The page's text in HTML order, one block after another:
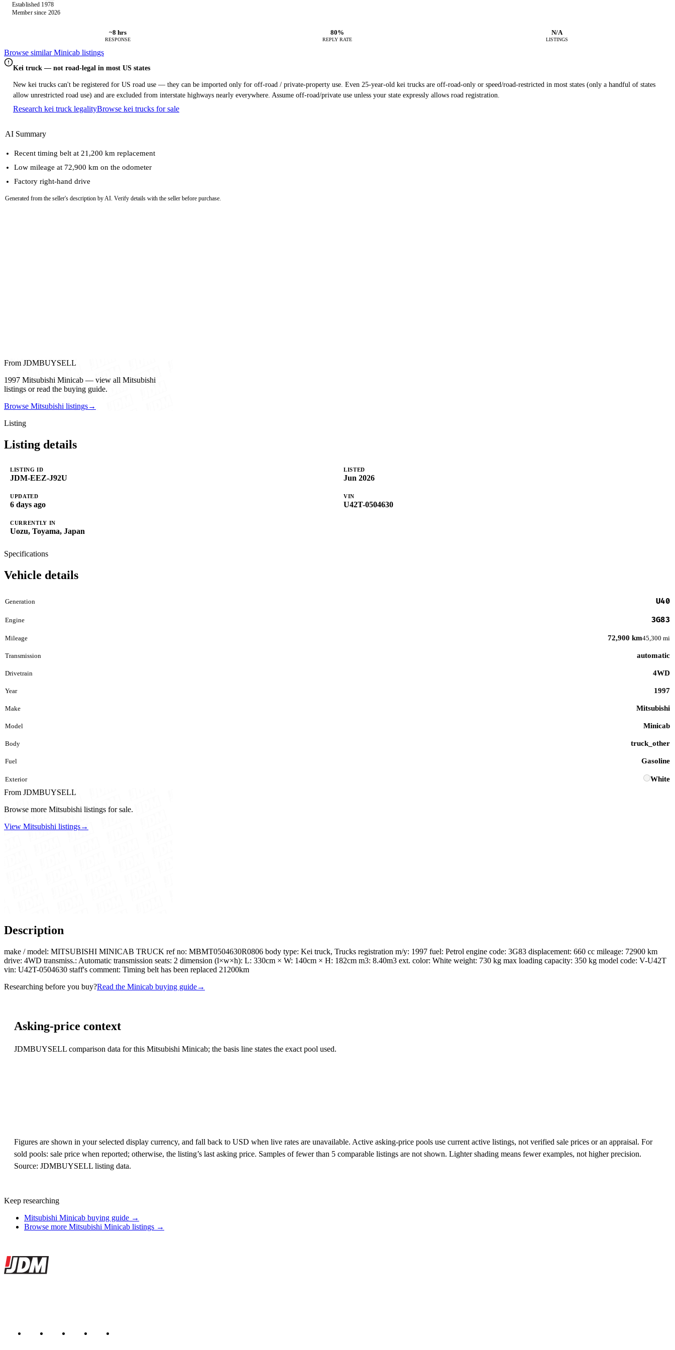
Established 1978
Member since 2026
~8 hrs
RESPONSE
80%
REPLY RATE
N/A
LISTINGS
Browse similar Minicab listings
Kei truck — not road-legal in most US states
New kei trucks can't be registered for US road use — they can be imported only for off-road / private-property use. Even 25-year-old kei trucks are off-road-only or speed/road-restricted in most states (only a handful of states
allow unrestricted road use) and are excluded from interstate highways nearly everywhere. Assume off-road/private use unless your state expressly allows road registration.
Research kei truck legalityBrowse kei trucks for sale
AI Summary
Recent timing belt at 21,200 km replacement
Low mileage at 72,900 km on the odometer
Factory right-hand drive
Generated from the seller's description by AI. Verify details with the seller before purchase.
From JDMBUYSELL
1997 Mitsubishi Minicab — view all Mitsubishi
listings or read the buying guide.
Browse Mitsubishi listings→
Listing
Listing details
LISTING ID
JDM-EEZ-J92U
LISTED
Jun 2026
UPDATED
6 days ago
VIN
U42T-0504630
CURRENTLY IN
Uozu, Toyama, Japan
Specifications
Vehicle details
Generation U40
Engine 3G83
Mileage 72,900 km45,300 mi
Transmission automatic
Drivetrain 4WD
Year 1997
Make Mitsubishi
Model Minicab
Body truck_other
Fuel Gasoline
Exterior White
From JDMBUYSELL
Browse more Mitsubishi listings for sale.
View Mitsubishi listings→
Description
make / model: MITSUBISHI MINICAB TRUCK ref no: MBMT0504630R0806 body type: Kei truck, Trucks registration m/y: 1997 fuel: Petrol engine code: 3G83 displacement: 660 cc mileage: 72900 km
drive: 4WD transmiss.: Automatic transmission seats: 2 dimension (l×w×h): L: 330cm × W: 140cm × H: 182cm m3: 8.40m3 ext. color: White weight: 730 kg max loading capacity: 350 kg model code: V-U42T
vin: U42T-0504630 staff's comment: Timing belt has been replaced 21200km
Researching before you buy?Read the Minicab buying guide→
Asking-price context
JDMBUYSELL comparison data for this Mitsubishi Minicab; the basis line states the exact pool used.
Figures are shown in your selected display currency, and fall back to USD when live rates are unavailable. Active asking-price pools use current active listings, not verified sale prices or an appraisal. For
sold pools: sale price when reported; otherwise, the listing’s last asking price. Samples of fewer than 5 comparable listings are not shown. Lighter shading means fewer examples, not higher precision.
Source: JDMBUYSELL listing data.
Keep researching
Mitsubishi Minicab buying guide →
Browse more Mitsubishi Minicab listings →
Site footer
JDMBUYSELL